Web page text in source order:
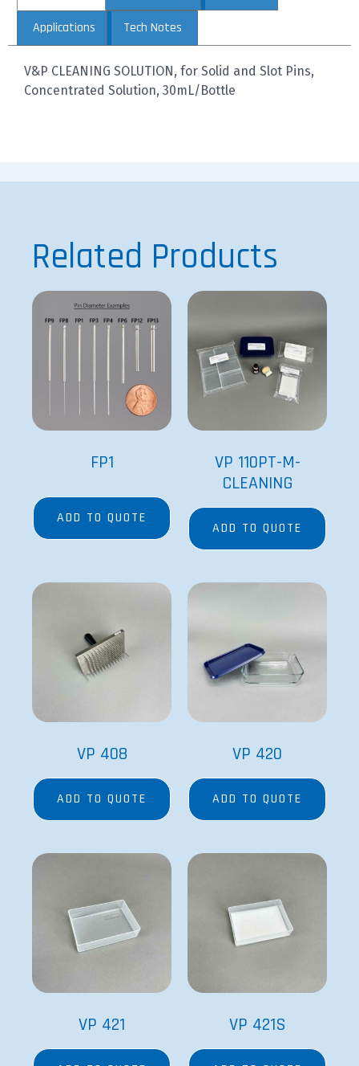
Applications Tech Notes
V&P CLEANING SOLUTION, for Solid and Slot Pins,
Concentrated Solution, 30mL/Bottle
Related Products
FP1
ADD TO QUOTE
VP 110PT-M-
CLEANING
ADD TO QUOTE
VP 408
ADD TO QUOTE
VP 420
ADD TO QUOTE
VP 421 VP 421S